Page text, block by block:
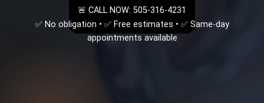
🚨 CALL NOW: 505-316-4231
✅ No obligation • ✅ Free estimates • ✅ Same-day
appointments available